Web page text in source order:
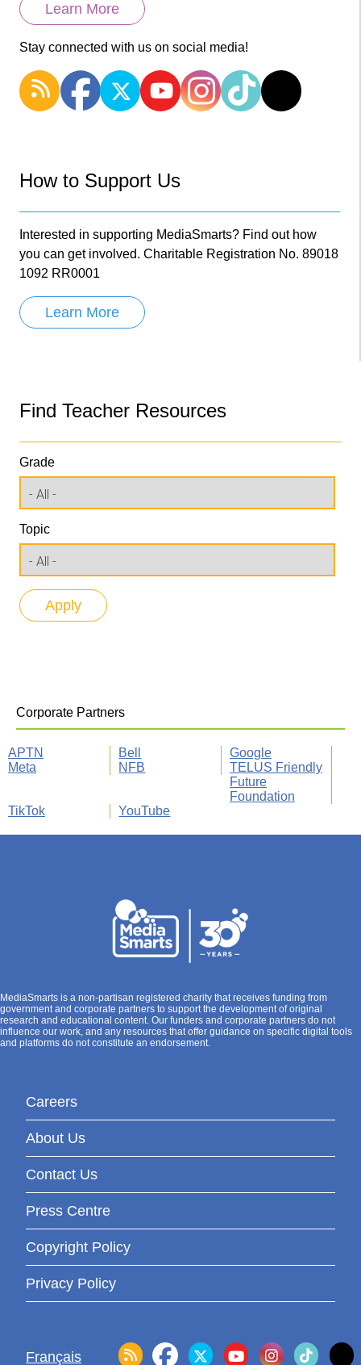
Learn More
Stay connected with us on social media!
How to Support Us
Interested in supporting MediaSmarts? Find out how
you can get involved. Charitable Registration No. 89018
1092 RR0001
Learn More
Find Teacher Resources
Grade
Topic
Corporate Partners
APTN Bell
Google
Meta
NFB
TELUS Friendly
Future
Foundation
TikTok
YouTube
MediaSmarts is a non-partisan registered charity that receives funding from
government and corporate partners to support the development of original
research and educational content. Our funders and corporate partners do not
influence our work, and any resources that offer guidance on specific digital tools
and platforms do not constitute an endorsement.
Careers
About Us
Contact Us
Press Centre
Copyright Policy
Privacy Policy
Français